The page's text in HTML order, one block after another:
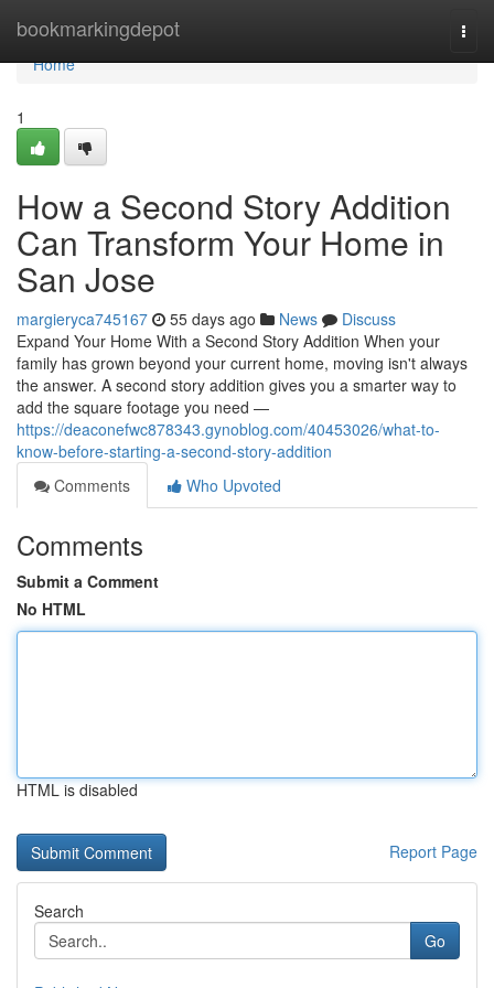
bookmarkingdepot
Home
Home
1
How a Second Story Addition
Can Transform Your Home in
San Jose
margieryca745167 55 days ago News
Discuss
Expand Your Home With a Second Story Addition When your
family has grown beyond your current home, moving isn't always
the answer. A second story addition gives you a smarter way to
add the square footage you need —
https://deaconefwc878343.gynoblog.com/40453026/what-to-
know-before-starting-a-second-story-addition
Comments
Who Upvoted
Comments
Submit a Comment
No HTML
HTML is disabled
Report Page
Search
Go